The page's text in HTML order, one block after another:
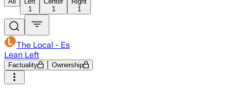
1
1
1
The Local - Es
Lean Left
Factuality Ownership